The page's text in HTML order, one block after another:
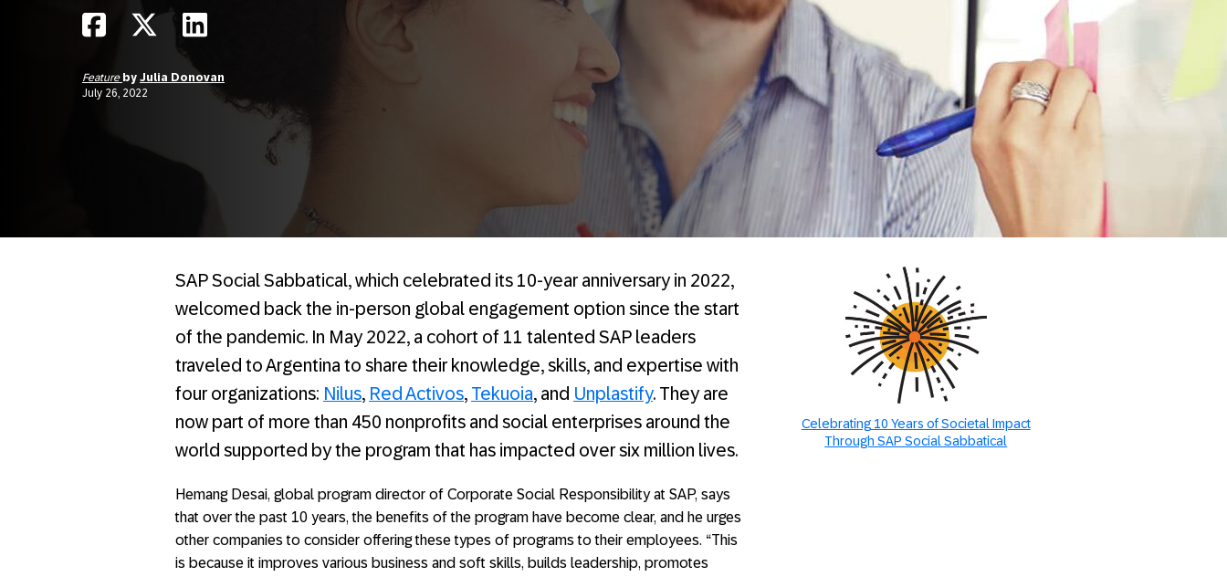
Feature by Julia Donovan
July 26, 2022
SAP Social Sabbatical, which celebrated its 10-year anniversary in 2022,
welcomed back the in-person global engagement option since the start
of the pandemic. In May 2022, a cohort of 11 talented SAP leaders
traveled to Argentina to share their knowledge, skills, and expertise with
four organizations: Nilus, Red Activos, Tekuoia, and Unplastify. They are
now part of more than 450 nonprofits and social enterprises around the
world supported by the program that has impacted over six million lives.
Hemang Desai, global program director of Corporate Social Responsibility at SAP, says
that over the past 10 years, the benefits of the program have become clear, and he urges
other companies to consider offering these types of programs to their employees. “This
is because it improves various business and soft skills, builds leadership, promotes
Celebrating 10 Years of Societal Impact
Through SAP Social Sabbatical